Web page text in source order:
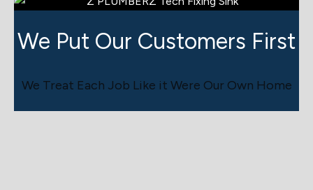
We Put Our Customers First
We Treat Each Job Like it Were Our Own Home